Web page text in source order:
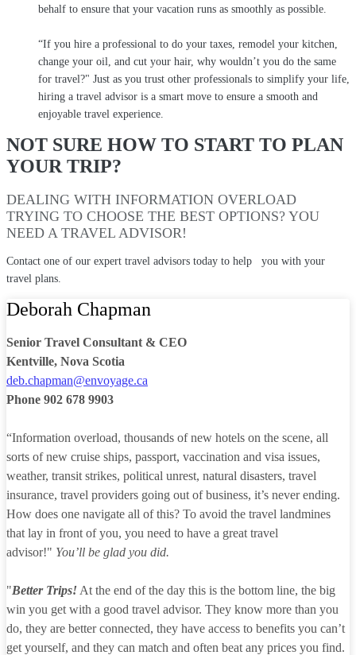
behalf to ensure that your vacation runs as smoothly as possible.
“If you hire a professional to do your taxes, remodel your kitchen,
change your oil, and cut your hair, why wouldn’t you do the same
for travel?" Just as you trust other professionals to simplify your life,
hiring a travel advisor is a smart move to ensure a smooth and
enjoyable travel experience.
NOT SURE HOW TO START TO PLAN
YOUR TRIP?
DEALING WITH INFORMATION OVERLOAD
TRYING TO CHOOSE THE BEST OPTIONS? YOU
NEED A TRAVEL ADVISOR!
Contact one of our expert travel advisors today to help you with your
travel plans.
Deborah Chapman
Senior Travel Consultant & CEO
Kentville, Nova Scotia
deb.chapman@envoyage.ca
Phone 902 678 9903
“Information overload, thousands of new hotels on the scene, all
sorts of new cruise ships, passport, vaccination and visa issues,
weather, transit strikes, political unrest, natural disasters, travel
insurance, travel providers going out of business, it’s never ending.
How does one navigate all of this? To avoid the travel landmines
that lay in front of you, you need to have a great travel
advisor!" You’ll be glad you did.
"Better Trips! At the end of the day this is the bottom line, the big
win you get with a good travel advisor. They know more than you
do, they are better connected, they have access to benefits you can’t
get yourself, and they can match and often beat any prices you find.